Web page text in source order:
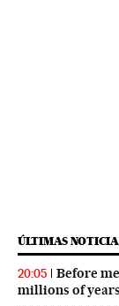
ÚLTIMAS
20:05
Before
millions of